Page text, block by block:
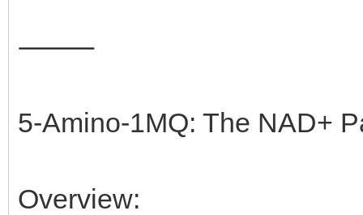
⸻
5-Amino-1MQ: The NAD+
Overview: